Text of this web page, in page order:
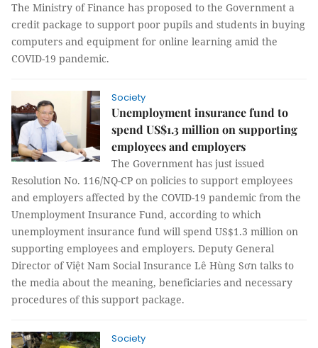
The Ministry of Finance has proposed to the Government a
credit package to support poor pupils and students in buying
computers and equipment for online learning amid the
COVID-19 pandemic.
Society
Unemployment insurance fund to
spend US$1.3 million on supporting
employees and employers
The Government has just issued
Resolution No. 116/NQ-CP on policies to support employees
and employers affected by the COVID-19 pandemic from the
Unemployment Insurance Fund, according to which
unemployment insurance fund will spend US$1.3 million on
supporting employees and employers. Deputy General
Director of Việt Nam Social Insurance Lê Hùng Sơn talks to
the media about the meaning, beneficiaries and necessary
procedures of this support package.
Society